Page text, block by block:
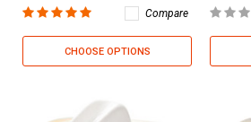
Compare
CHOOSE OPTIONS